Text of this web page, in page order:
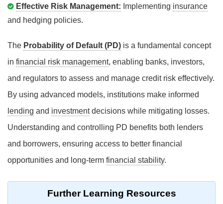
Effective Risk Management: Implementing insurance
and hedging policies.
The Probability of Default (PD) is a fundamental concept
in financial risk management, enabling banks, investors,
and regulators to assess and manage credit risk effectively.
By using advanced models, institutions make informed
lending and investmentdecisions while mitigating losses.
Understanding and controlling PD benefits both lenders
and borrowers, ensuring access to better financial
opportunities and long-term financial stability.
Further Learning Resources